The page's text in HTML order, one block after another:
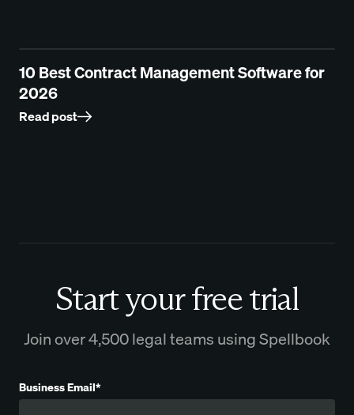
10 Best Contract Management Software for
2026
Read post
Start your free trial
Join over 4,500 legal teams using Spellbook
Business Email*